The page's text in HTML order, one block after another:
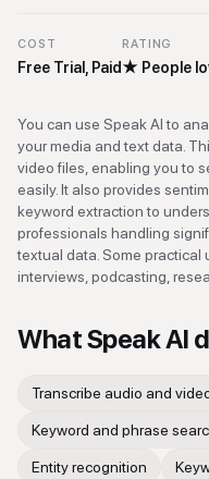
COST
Free Trial, Paid
RATING
★ People
You can use Speak AI to
your media and text data.
video files, enabling you to
easily. It also provides
keyword extraction to
professionals handling
textual data. Some
interviews, podcasting,
WhatSpeak AI
Transcribe audio and
Keyword and phrase
Entity recognition